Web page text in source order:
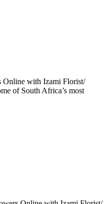
Online with Izami Florist/
of South Africa’s most